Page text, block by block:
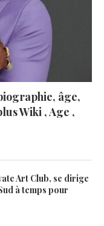
âge,
Wiki , Age ,
Art Club, se dirige
à temps pour